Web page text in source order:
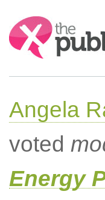
Search:
Angela
voted
Energy